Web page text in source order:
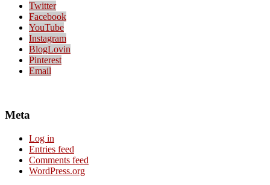
Twitter
Facebook
YouTube
Instagram
BlogLovin
Pinterest
Email
Meta
Log in
Entries feed
Comments feed
WordPress.org